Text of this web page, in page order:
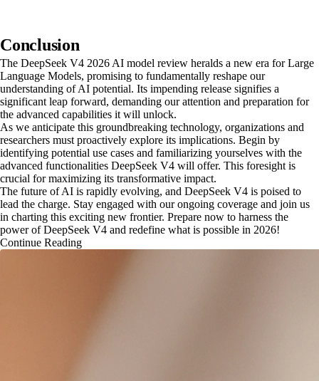
Conclusion
The DeepSeek V4 2026 AI model review heralds a new era for Large
Language Models, promising to fundamentally reshape our
understanding of AI potential. Its impending release signifies a
significant leap forward, demanding our attention and preparation for
the advanced capabilities it will unlock.
As we anticipate this groundbreaking technology, organizations and
researchers must proactively explore its implications. Begin by
identifying potential use cases and familiarizing yourselves with the
advanced functionalities DeepSeek V4 will offer. This foresight is
crucial for maximizing its transformative impact.
The future of AI is rapidly evolving, and DeepSeek V4 is poised to
lead the charge. Stay engaged with our ongoing coverage and join us
in charting this exciting new frontier. Prepare now to harness the
power of DeepSeek V4 and redefine what is possible in 2026!
Continue Reading